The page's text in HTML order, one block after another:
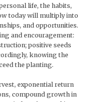
life, the habits,
today will multiply into
and opportunities.
and encouragement:
positive seeds
knowing the
the planting.
exponential return
compound growth in